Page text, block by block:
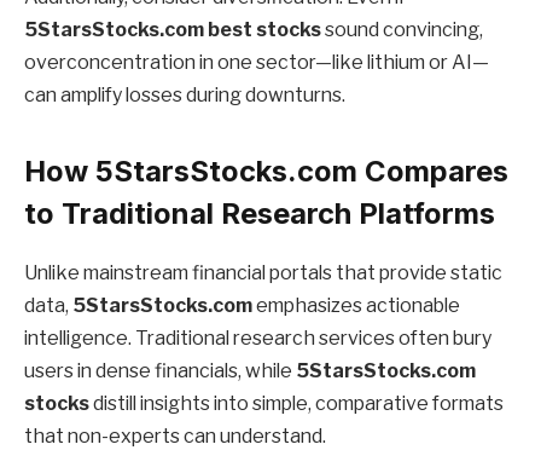
5StarsStocks.com best stockssound convincing,
overconcentration in one sector—like lithium or AI—
can amplify losses during downturns.
How 5StarsStocks.com Compares
to Traditional Research Platforms
Unlike mainstream financial portals that provide static
data, 5StarsStocks.comemphasizes actionable
intelligence. Traditional research services often bury
users in dense financials, while 5StarsStocks.com
stocksdistill insights into simple, comparative formats
that non-experts can understand.